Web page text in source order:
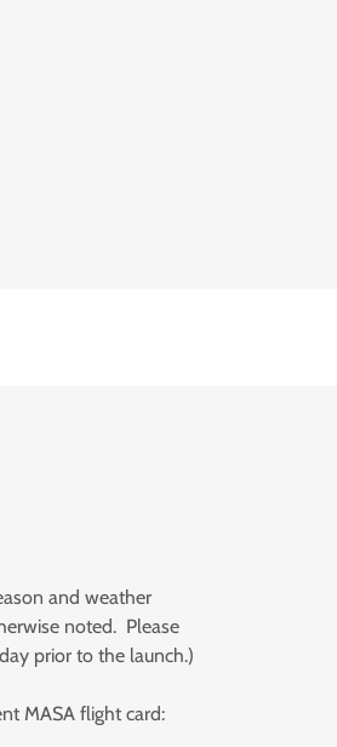
and weather
noted. Please
prior to the launch.)
MASA flight card: